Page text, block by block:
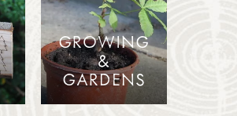
GROWING
&
GARDENS